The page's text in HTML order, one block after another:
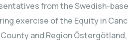
from the Swedish-
exercise of the Equity in
and Region Östergötland,